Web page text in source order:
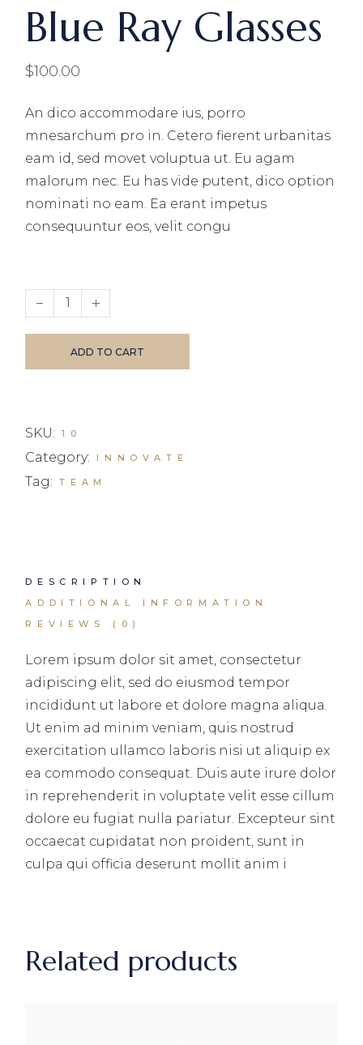
Blue Ray Glasses
$100.00
An dico accommodare ius, porro
mnesarchum pro in. Cetero fierent urbanitas
eam id, sed movet voluptua ut. Eu agam
malorum nec. Eu has vide putent, dico option
nominati no eam. Ea erant impetus
consequuntur eos, velit congu
Blue Ray Glasses quantity
ADD TO CART
SKU: 10
Category: INNOVATE
Tag: TEAM
DESCRIPTION
ADDITIONAL INFORMATION
REVIEWS (0)
Lorem ipsum dolor sit amet, consectetur
adipiscing elit, sed do eiusmod tempor
incididunt ut labore et dolore magna aliqua.
Ut enim ad minim veniam, quis nostrud
exercitation ullamco laboris nisi ut aliquip ex
ea commodo consequat. Duis aute irure dolor
in reprehenderit in voluptate velit esse cillum
dolore eu fugiat nulla pariatur. Excepteur sint
occaecat cupidatat non proident, sunt in
culpa qui officia deserunt mollit anim i
Related products